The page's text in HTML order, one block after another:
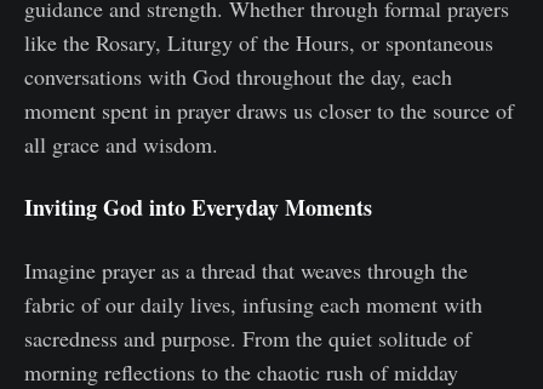
guidance and strength. Whether through formal prayers
like the Rosary, Liturgy of the Hours, or spontaneous
conversations with God throughout the day, each
moment spent in prayer draws us closer to the source of
all grace and wisdom.
Inviting God into Everyday Moments
Imagine prayer as a thread that weaves through the
fabric of our daily lives, infusing each moment with
sacredness and purpose. From the quiet solitude of
morning reflections to the chaotic rush of midday